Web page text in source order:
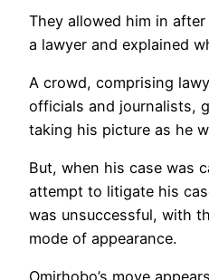
They allowed him in
a lawyer and explained
A crowd, comprising
officials and journalists,
taking his picture as he
But, when his case was
attempt to litigate his
was unsuccessful, with
mode of appearance.